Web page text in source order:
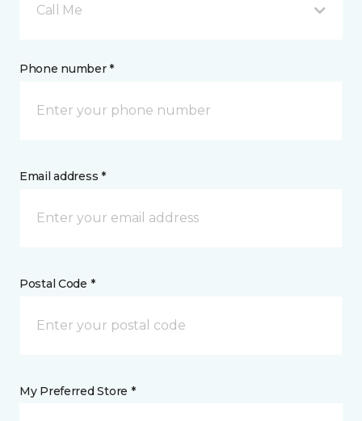
Call Me
Phone number *
Email address *
Postal Code *
My Preferred Store *